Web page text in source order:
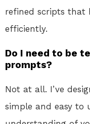
refined scripts that
efficiently.
Do I need to be
prompts?
Not at all. I’ve
simple and easy to